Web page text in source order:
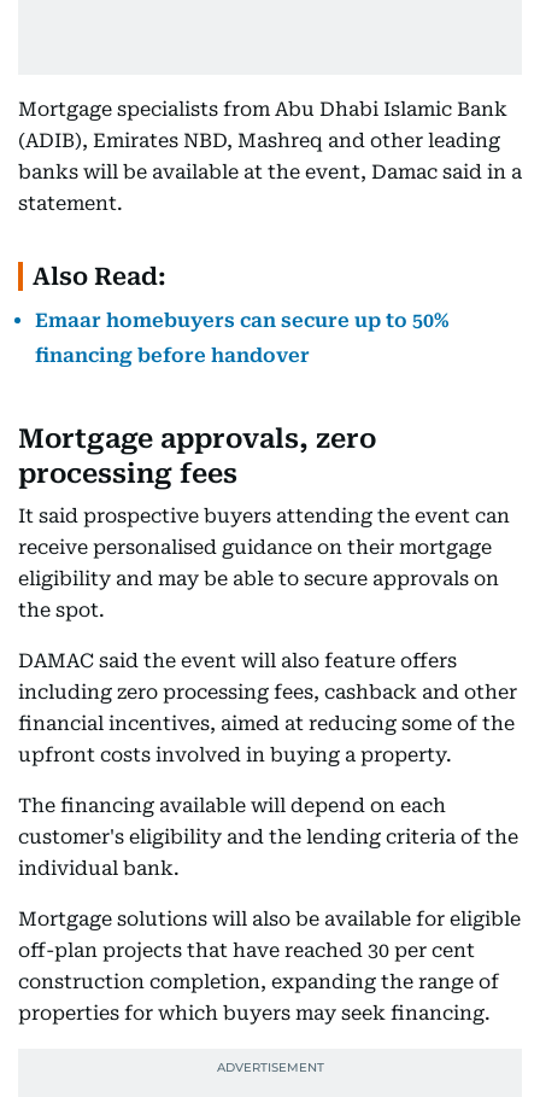
Mortgage specialists from Abu Dhabi Islamic Bank
(ADIB), Emirates NBD, Mashreq and other leading
banks will be available at the event, Damac said in a
statement.
Also Read:
Emaar homebuyers can secure up to 50%
financing before handover
Mortgage approvals, zero
processing fees
It said prospective buyers attending the event can
receive personalised guidance on their mortgage
eligibility and may be able to secure approvals on
the spot.
DAMAC said the event will also feature offers
including zero processing fees, cashback and other
financial incentives, aimed at reducing some of the
upfront costs involved in buying a property.
The financing available will depend on each
customer's eligibility and the lending criteria of the
individual bank.
Mortgage solutions will also be available for eligible
off-plan projects that have reached 30 per cent
construction completion, expanding the range of
properties for which buyers may seek financing.